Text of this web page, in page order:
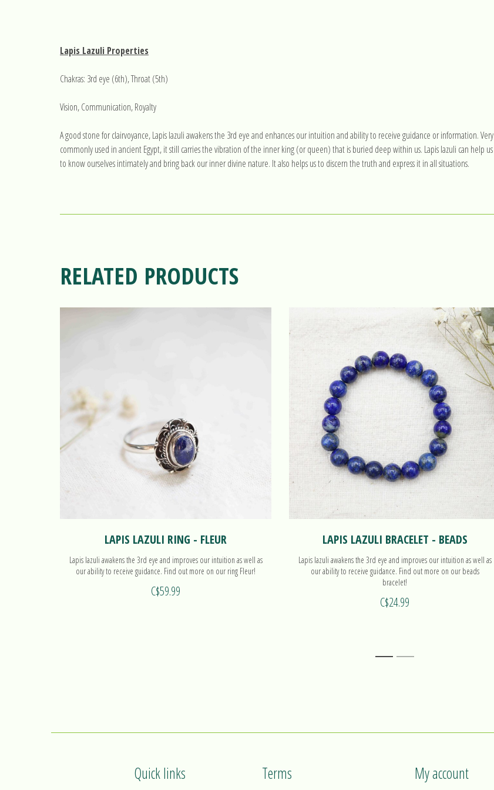
Lapis Lazuli Properties
Chakras: 3rd eye (6th), Throat (5th)
Vision, Communication, Royalty
A good stone for clairvoyance, Lapis lazuli awakens the 3rd eye and enhances our intuition and ability to receive guidance or information. Very
commonly used in ancient Egypt, it still carries the vibration of the inner king (or queen) that is buried deep within us. Lapis lazuli can help us
to know ourselves intimately and bring back our inner divine nature. It also helps us to discern the truth and express it in all situations.
RELATED PRODUCTS
LAPIS LAZULI RING - FLEUR
Lapis lazuli awakens the 3rd eye and improves our intuition as well as
our ability to receive guidance. Find out more on our ring Fleur!
C$59.99
LAPIS LAZULI BRACELET - BEADS
Lapis lazuli awakens the 3rd eye and improves our intuition as well as
our ability to receive guidance. Find out more on our beads
bracelet!
C$24.99
1 2
Quick links Terms My account